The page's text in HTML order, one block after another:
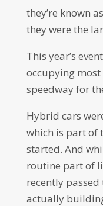
they’re known
they were the
This year’s
occupying
speedway for
Hybrid cars
which is part of
started. And
routine part of
recently
actually